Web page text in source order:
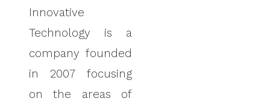
Innovative
Technology is a
company founded
in 2007 focusing
on the areas of